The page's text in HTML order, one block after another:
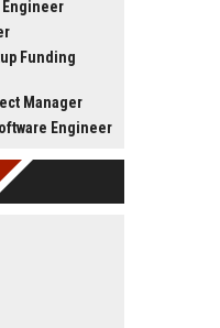
Engineer
Funding
Manager
Engineer